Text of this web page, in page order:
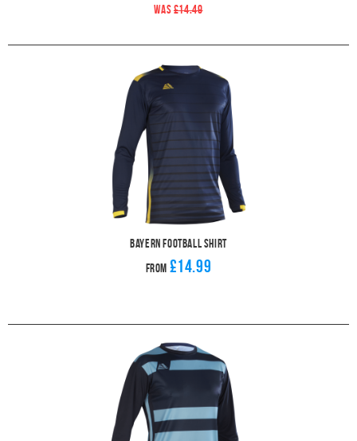
WAS £14.49
Bayern Football Shirt
From £14.99